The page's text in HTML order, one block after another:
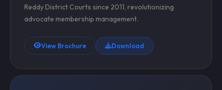
Reddy District Courts since 2011, revolutionizing
advocate membership management.
View Brochure Download